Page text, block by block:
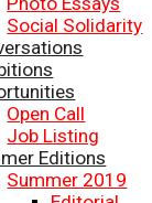
Social Solidarity
Open Call
Job Listing
Editions
Summer 2019